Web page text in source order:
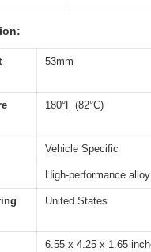
53mm
180°F (82°C)
Vehicle Specific
High-performance
United States
6.55 x 4.25 x 1.65